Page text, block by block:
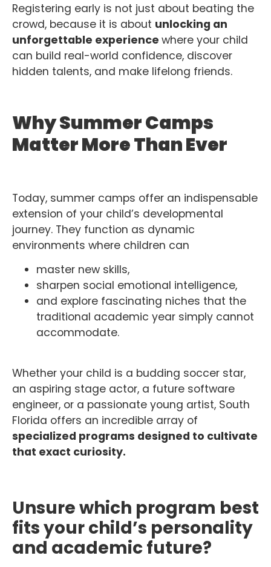
Registering early is not just about beating the
crowd, because it is about unlocking an
unforgettable experience where your child
can build real-world confidence, discover
hidden talents, and make lifelong friends.
Why Summer Camps
Matter More Than Ever
Today, summer camps offer an indispensable
extension of your child’s developmental
journey. They function as dynamic
environments where children can
master new skills,
sharpen social emotional intelligence,
and explore fascinating niches that the
traditional academic year simply cannot
accommodate.
Whether your child is a budding soccer star,
an aspiring stage actor, a future software
engineer, or a passionate young artist, South
Florida offers an incredible array of
specialized programs designed to cultivate
that exact curiosity.
Unsure which program best
fits your child’s personality
and academic future?